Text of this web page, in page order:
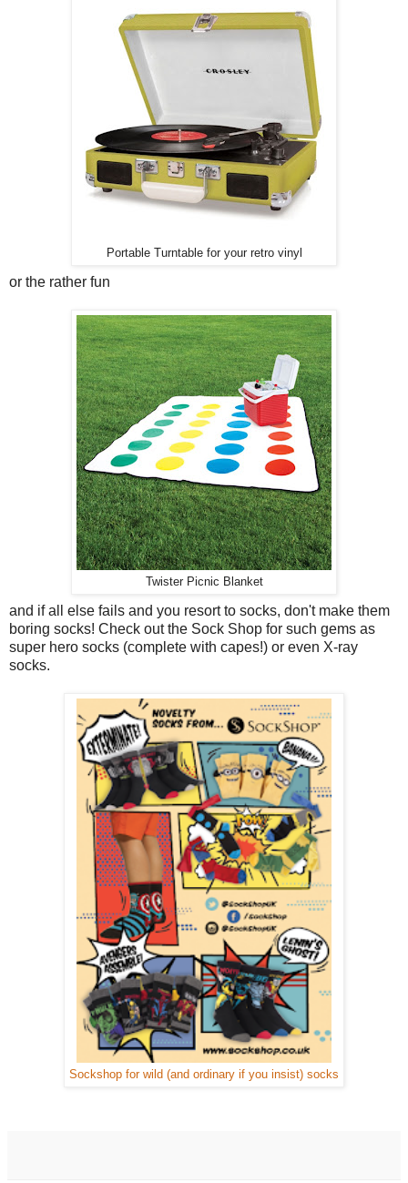
Portable Turntable for your retro vinyl
or the rather fun
Twister Picnic Blanket
and if all else fails and you resort to socks, don't make them
boring socks! Check out the Sock Shop for such gems as
super hero socks (complete with capes!) or even X-ray
socks.
Sockshop for wild (and ordinary if you insist) socks